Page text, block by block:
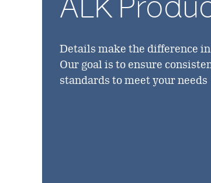
ALK
Details make the difference
Our goal is to ensure
standards to meet your needs